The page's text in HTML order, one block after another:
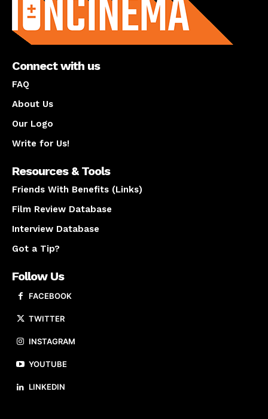
Connect with us
FAQ
About Us
Our Logo
Write for Us!
Resources & Tools
Friends With Benefits (Links)
Film Review Database
Interview Database
Got a Tip?
Follow Us
FACEBOOK
TWITTER
INSTAGRAM
YOUTUBE
LINKEDIN